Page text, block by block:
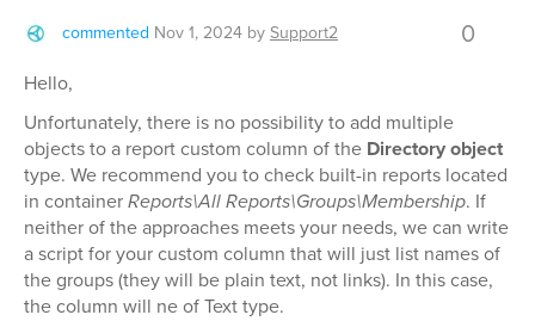
commented Nov 1, 2024 bySupport2 0
Hello,
Unfortunately, there is no possibility to add multiple
objects to a report custom column of the Directory object
type. We recommend you to check built-in reports located
in containerReports\All Reports\Groups\Membership. If
neither of the approaches meets your needs, we can write
a script for your custom column that will just list names of
the groups (they will be plain text, not links). In this case,
the column will ne of Text type.